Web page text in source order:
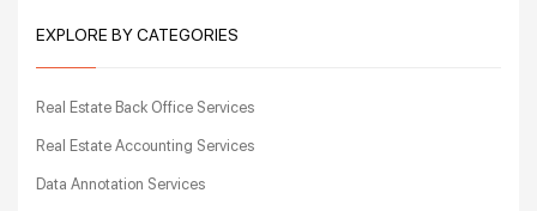
EXPLORE BY CATEGORIES
Real Estate Back Office Services
Real Estate Accounting Services
Data Annotation Services